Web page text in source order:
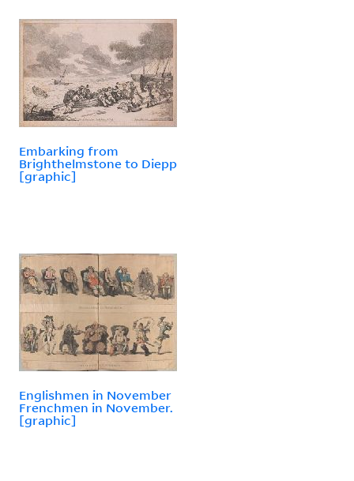
Embarking from
Brighthelmstone to Diepp
[graphic]
Englishmen in November
Frenchmen in November.
[graphic]